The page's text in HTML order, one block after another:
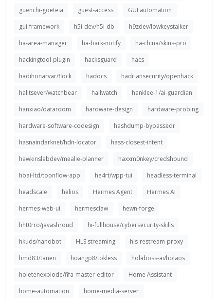
guenchi-goeteia
guest-access
GUI automation
gui-framework
h5i-dev/h5i-db
h9zdev/lowkeystalker
ha-area-manager
ha-bark-notify
ha-china/skins-pro
hackingtool-plugin
hacksguard
hacs
hadihonarvar/flock
hadocs
hadriansecurity/openhack
halitsever/watchbear
hallwatch
hanklee-1/ai-guardian
hanxiao/dataroom
hardware-design
hardware-probing
hardware-software-codesign
hashdump-bypassedr
hasnaindarknet/hdn-locator
hass-closest-intent
hawkinslabdev/mealie-planner
haxxm0nkey/credshound
hbai-ltd/toonflow-app
he4rt/wpp-tui
headless-terminal
headscale
helios Hermes Agent
Hermes AI
hermes-web-ui
hermesclaw
hewn-forge
hht0rro/javashroud
hi-fullhouse/cybersecurity-skills
hkuds/nanobot
HLS streaming
hls-restream-proxy
hmd83/tanen
hoangp8/tokless
holaboss-ai/holaos
holetenexplode/fifa-master-editor
Home Assistant
home-automation
home-media-server